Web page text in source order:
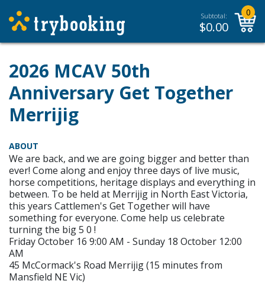
Subtotal:
$0.00
0
2026 MCAV 50th
Anniversary Get Together
Merrijig
ABOUT
We are back, and we are going bigger and better than
ever! Come along and enjoy three days of live music,
horse competitions, heritage displays and everything in
between. To be held at Merrijig in North East Victoria,
this years Cattlemen's Get Together will have
something for everyone. Come help us celebrate
turning the big 5 0 !
Friday October 16 9:00 AM - Sunday 18 October 12:00
AM
45 McCormack's Road Merrijig (15 minutes from
Mansfield NE Vic)